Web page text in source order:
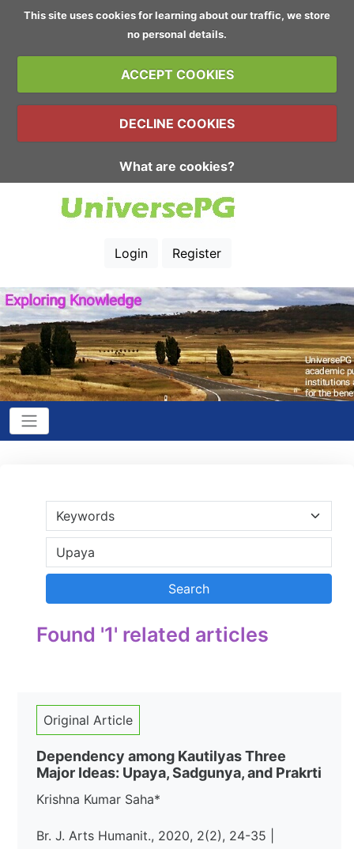
This site uses cookies for learning about our traffic, we store
no personal details.
ACCEPT COOKIES
DECLINE COOKIES
What are cookies?
Login Register
Found '1' related articles
Original Article
Dependency among Kautilyas Three
Major Ideas: Upaya, Sadgunya, and Prakrti
Krishna Kumar Saha*
Br. J. Arts Humanit., 2020, 2(2), 24-35 |